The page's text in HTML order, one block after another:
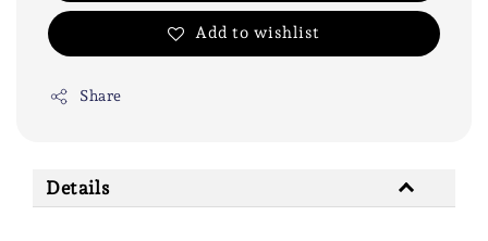
Add to wishlist
Share
Details